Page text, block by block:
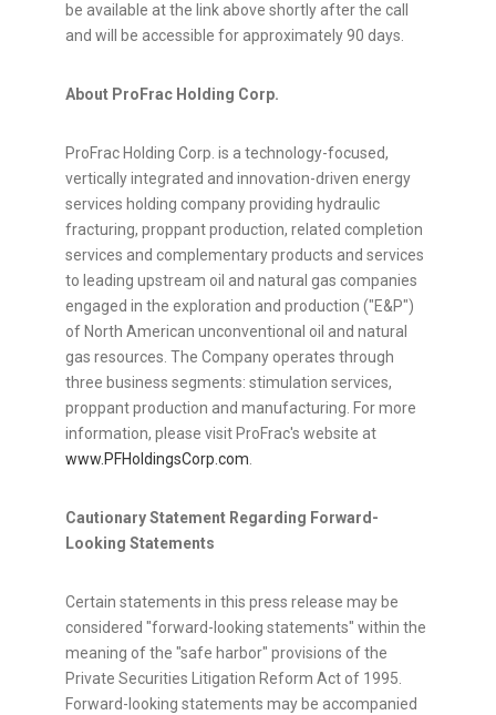
be available at the link above shortly after the call
and will be accessible for approximately 90 days.
About ProFrac Holding Corp.
ProFrac Holding Corp. is a technology-focused,
vertically integrated and innovation-driven energy
services holding company providing hydraulic
fracturing, proppant production, related completion
services and complementary products and services
to leading upstream oil and natural gas companies
engaged in the exploration and production ("E&P")
of North American unconventional oil and natural
gas resources. The Company operates through
three business segments: stimulation services,
proppant production and manufacturing. For more
information, please visit ProFrac's website at
www.PFHoldingsCorp.com.
Cautionary Statement Regarding Forward-
Looking Statements
Certain statements in this press release may be
considered "forward-looking statements" within the
meaning of the "safe harbor" provisions of the
Private Securities Litigation Reform Act of 1995.
Forward-looking statements may be accompanied